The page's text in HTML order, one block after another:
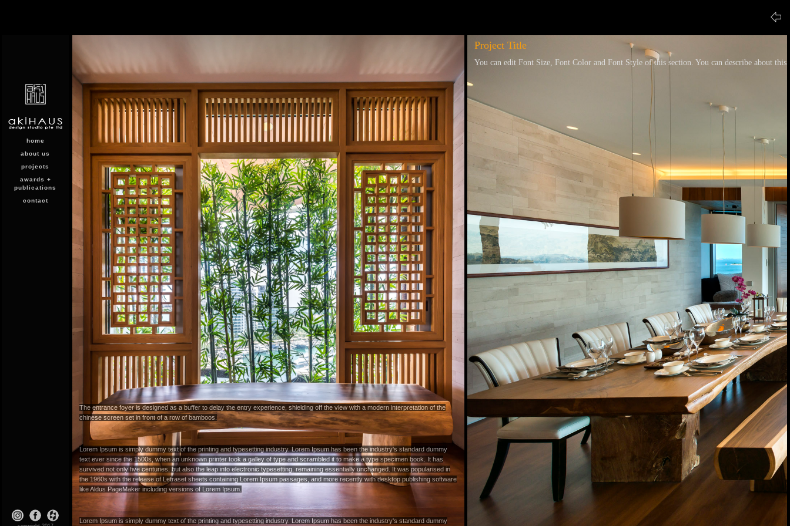
The entrance foyer is designed as a buffer to delay the entry experience, shielding off the view with a modern interpretation of the
chinese screen set in front of a row of bamboos.
Lorem Ipsum is simply dummy text of the printing and typesetting industry. Lorem Ipsum has been the industry's standard dummy
text ever since the 1500s, when an unknown printer took a galley of type and scrambled it to make a type specimen book. It has
survived not only five centuries, but also the leap into electronic typesetting, remaining essentially unchanged. It was popularised in
the 1960s with the release of Letraset sheets containing Lorem Ipsum passages, and more recently with desktop publishing software
like Aldus PageMaker including versions of Lorem Ipsum.
Lorem Ipsum is simply dummy text of the printing and typesetting industry. Lorem Ipsum has been the industry's standard dummy
Project Title
You can edit Font Size, Font Color and Font Style of this section. You can describe about
home
about us
projects
awards +
publications
contact